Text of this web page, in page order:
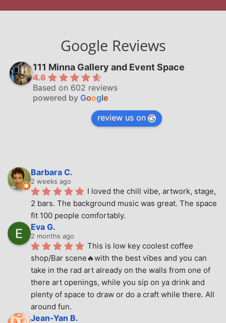
Google Reviews
111 Minna Gallery and Event Space
4.6
Based on 602 reviews
powered by Google
review us on
Barbara C.
2 weeks ago
I loved the chill vibe, artwork, stage,
2 bars. The background music was great. The space
fit 100 people comfortably.
Eva G.
2 months ago
This is low key coolest coffee
shop/Bar scene🔥with the best vibes and you can
take in the rad art already on the walls from one of
there art openings, while you sip on ya drink and
plenty of space to draw or do a craft while there. All
around fun.
Jean-Yan B.